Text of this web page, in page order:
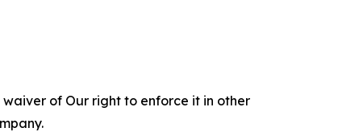
of Our right to enforce it in other